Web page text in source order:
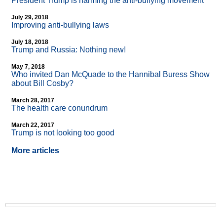
July 29, 2018
Improving anti-bullying laws
July 18, 2018
Trump and Russia: Nothing new!
May 7, 2018
Who invited Dan McQuade to the Hannibal Buress Show
about Bill Cosby?
March 28, 2017
The health care conundrum
March 22, 2017
Trump is not looking too good
More articles